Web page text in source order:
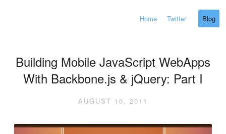
Home Twitter Blog
Building Mobile JavaScript WebApps
With Backbone.js & jQuery: Part I
AUGUST 10, 2011